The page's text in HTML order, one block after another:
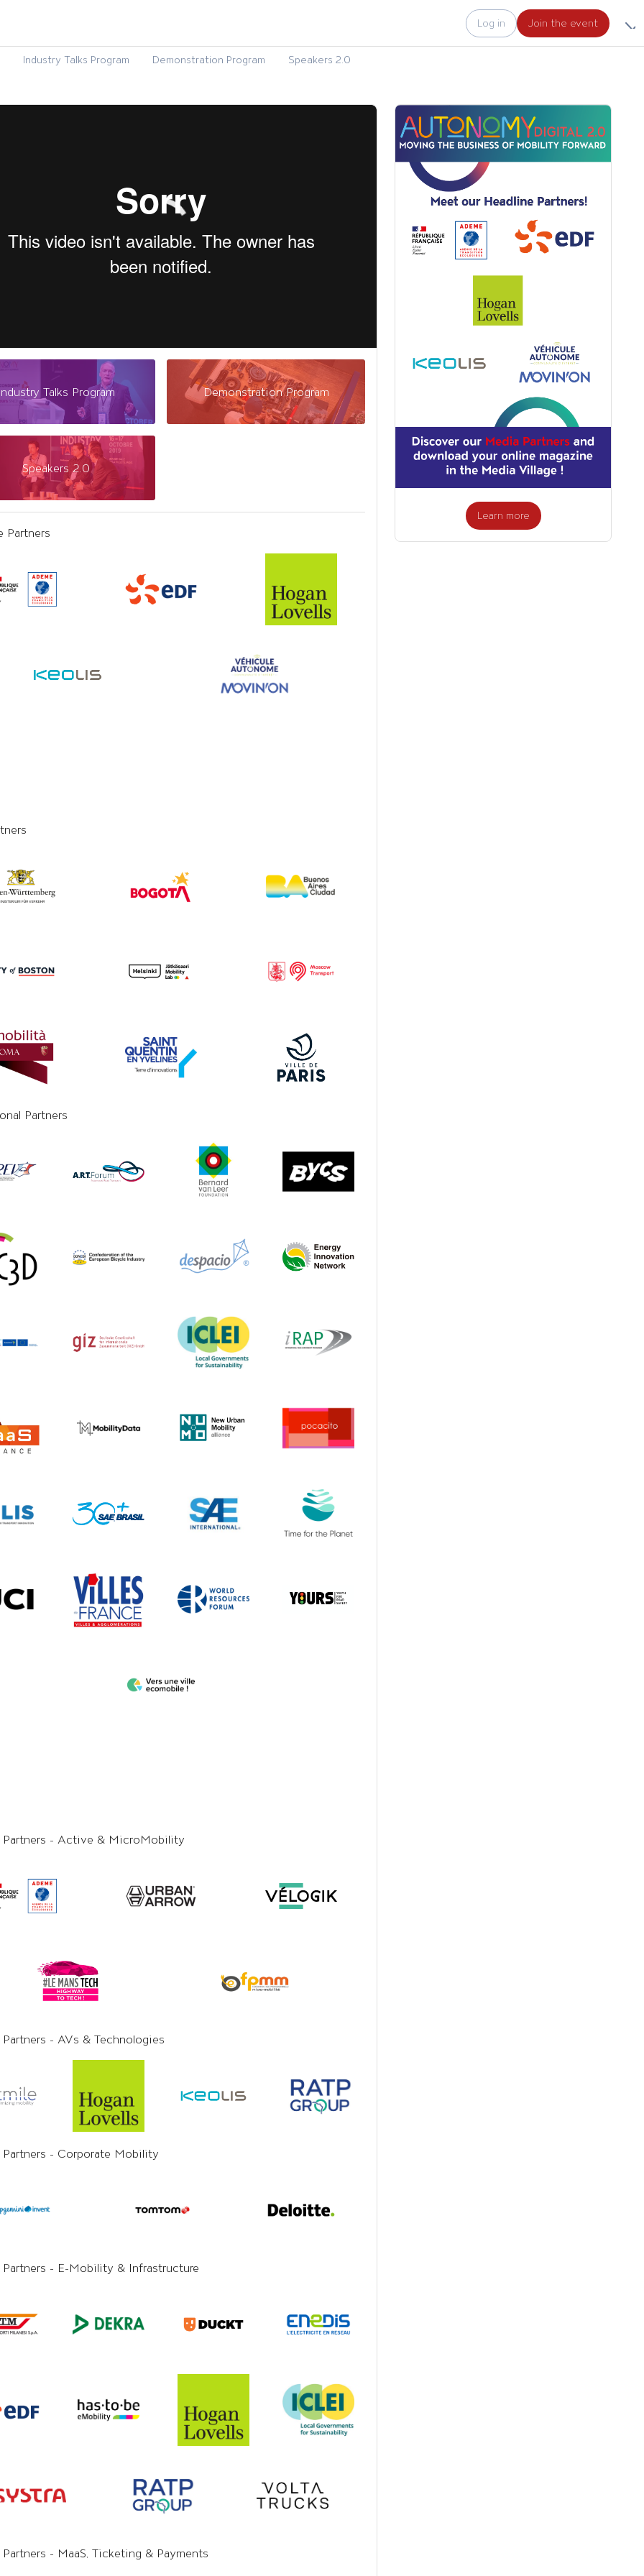
Log in Join the event
Industry Talks Program Demonstration Program Speakers 2.0
Talks Program Demonstration Program
Speakers 2.0
Partners
Partners
Partners - Active & MicroMobility
Partners - AVs & Technologies
Partners - Corporate Mobility
Partners - E-Mobility & Infrastructure
- MaaS, Ticketing & Payments
Learn more